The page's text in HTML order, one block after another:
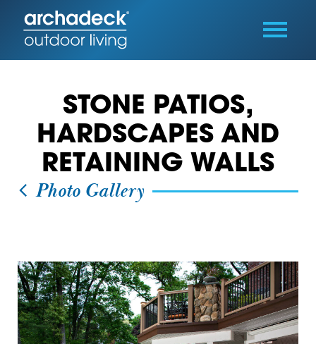
STONE PATIOS,
HARDSCAPES AND
RETAINING WALLS
Photo Gallery